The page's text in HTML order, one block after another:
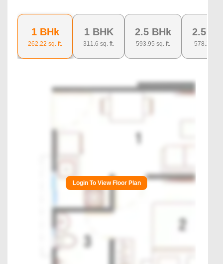
1 BHk
262.22 sq. ft.
1 BHK
311.6 sq. ft.
2.5 BHk
593.95 sq. ft.
2.5
578.13
Login To View Floor Plan